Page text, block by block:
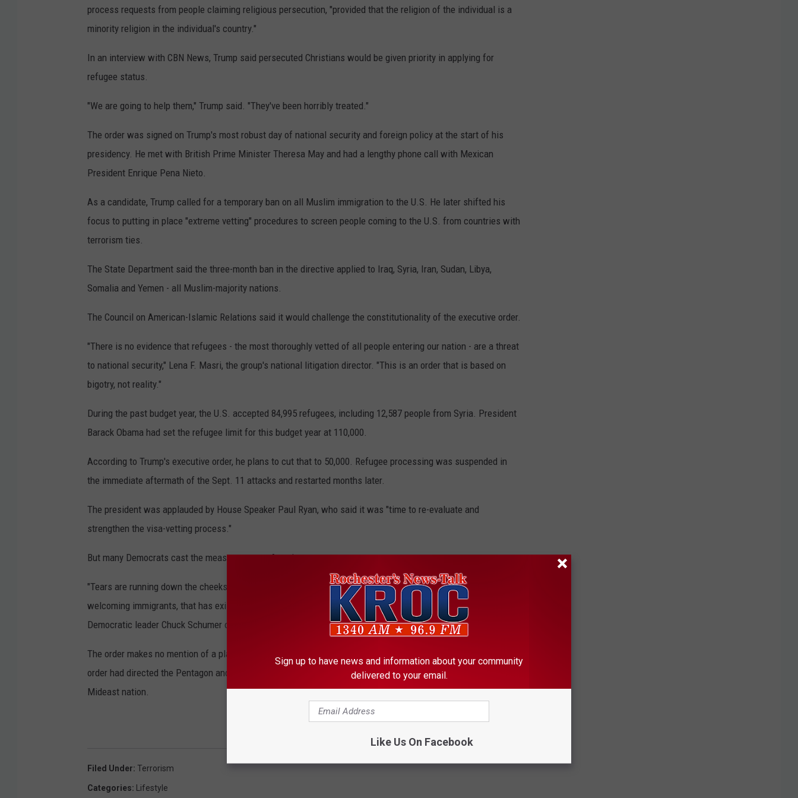
process requests from people claiming religious persecution, "provided that the religion of the individual is a
minority religion in the individual's country."
In an interview with CBN News, Trump said persecuted Christians would be given priority in applying for
refugee status.
"We are going to help them," Trump said. "They've been horribly treated."
The order was signed on Trump's most robust day of national security and foreign policy at the start of his
presidency. He met with British Prime Minister Theresa May and had a lengthy phone call with Mexican
President Enrique Pena Nieto.
As a candidate, Trump called for a temporary ban on all Muslim immigration to the U.S. He later shifted his
focus to putting in place "extreme vetting" procedures to screen people coming to the U.S. from countries with
terrorism ties.
The State Department said the three-month ban in the directive applied to Iraq, Syria, Iran, Sudan, Libya,
Somalia and Yemen - all Muslim-majority nations.
The Council on American-Islamic Relations said it would challenge the constitutionality of the executive order.
"There is no evidence that refugees - the most thoroughly vetted of all people entering our nation - are a threat
to national security," Lena F. Masri, the group's national litigation director. "This is an order that is based on
bigotry, not reality."
During the past budget year, the U.S. accepted 84,995 refugees, including 12,587 people from Syria. President
Barack Obama had set the refugee limit for this budget year at 110,000.
According to Trump's executive order, he plans to cut that to 50,000. Refugee processing was suspended in
the immediate aftermath of the Sept. 11 attacks and restarted months later.
The president was applauded by House Speaker Paul Ryan, who said it was "time to re-evaluate and
strengthen the visa-vetting process."
But many Democrats cast the measures as un-American.
"Tears are running down the cheeks of the Statue of Liberty tonight as a grand tradition of America,
welcoming immigrants, that has existed since America was founded has been stomped upon," said Senate
Democratic leader Chuck Schumer of New York.
The order makes no mention of a plan to provide safe zones in Syria and the surrounding area. A draft of the
order had directed the Pentagon and the State Department to produce a plan for safe zones in the war-torn
Mideast nation.
Filed Under: Terrorism
Categories: Lifestyle
Sign up to have news and information about your community
delivered to your email.
Like Us On Facebook